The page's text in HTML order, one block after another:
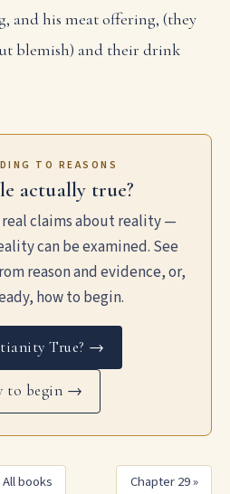
and his meat offering, (they
blemish) and their drink
TO REASONS
actually true?
real claims about reality —
can be examined. See
reason and evidence, or,
how to begin.
True? →
to begin →
All books Chapter 29 »